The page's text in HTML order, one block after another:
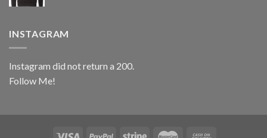
INSTAGRAM
Instagram did not return a 200.
Follow Me!